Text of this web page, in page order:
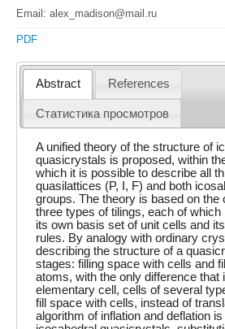
Email: alex_madison@mail.ru
PDF
Abstract References
Статистика просмотров
A unified theory of the structure of
quasicrystals is proposed, within
which it is possible to describe all
quasilattices (P, I, F) and both
groups. The theory is based on the
three types of tilings, each of
its own basis set of unit cells and
rules. By analogy with ordinary
describing the structure of a
stages: filling space with cells and
atoms, with the only difference that
elementary cell, cells of several
fill space with cells, instead of
algorithm of inflation and deflation